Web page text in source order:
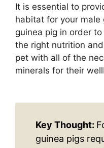
It is essential to
habitat for your male
guinea pig in order
the right nutrition
pet with all of the
minerals for their
Key Thought:
guinea pigs